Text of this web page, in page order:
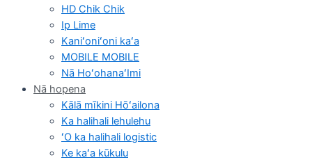
HD Chik Chik
Ip Lime
Kaniʻoniʻoni kaʻa
MOBILE MOBILE
Nā HoʻohanaʻImi
Nā hopena
Kālā mīkini Hōʻailona
Ka halihali lehulehu
ʻO ka halihali logistic
Ke kaʻa kūkulu